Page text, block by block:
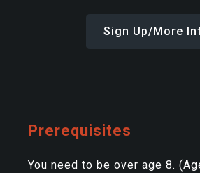
Sign Up/More
Prerequisites
You need to be over age 8.